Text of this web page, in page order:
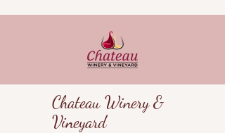
Chateau Winery &
Vineyard